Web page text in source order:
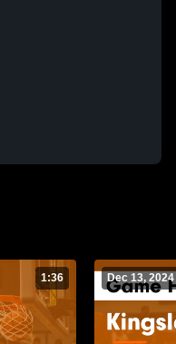
1:36 Dec 13, 2024